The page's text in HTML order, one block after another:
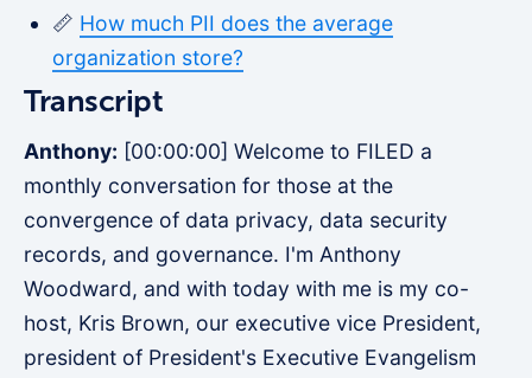
📏 How much PII does the average
organization store?
Transcript
Anthony: [00:00:00] Welcome to FILED a
monthly conversation for those at the
convergence of data privacy, data security
records, and governance. I'm Anthony
Woodward, and with today with me is my co-
host, Kris Brown, our executive vice President,
president of President's Executive Evangelism